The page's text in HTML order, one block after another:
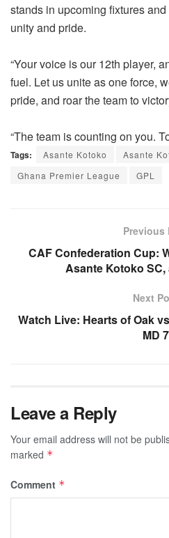
stands in upcoming fixtures
unity and pride.
“Your voice is our 12th player,
fuel. Let us unite as one force,
pride, and roar the team to
“The team is counting on you.
Tags: Asante Kotoko Asante
Ghana Premier League
GPL
Previous
CAF Confederation Cup:
Asante Kotoko
Next
Watch Live: Hearts of Oak
MD 7
Leave a Reply
Your email address will not be
marked *
Comment *